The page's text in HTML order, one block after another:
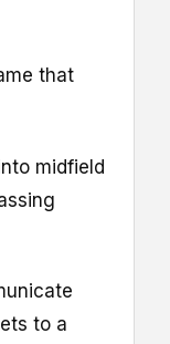
that
midfield
to a